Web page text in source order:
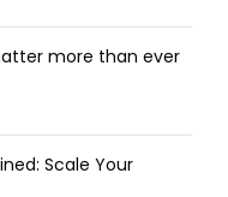
more than ever
Scale Your